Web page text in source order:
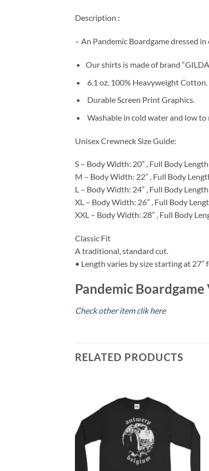
Description :
– An Pandemic Boardgame dressed
Our shirts is made of brand
6.1 oz. 100% Heavyweight Cotton.
Durable Screen Print Graphics.
Washable in cold water and low
Unisex Crewneck Size Guide:
S – Body Width: 20” , Full Body
M – Body Width: 22” , Full Body
L – Body Width: 24” , Full Body
XL – Body Width: 26” , Full Body
XXL – Body Width: 28” , Full Body
Classic Fit
A traditional, standard cut.
• Length varies by size starting at 27”
Pandemic
Check other item clik here
RELATED PRODUCTS